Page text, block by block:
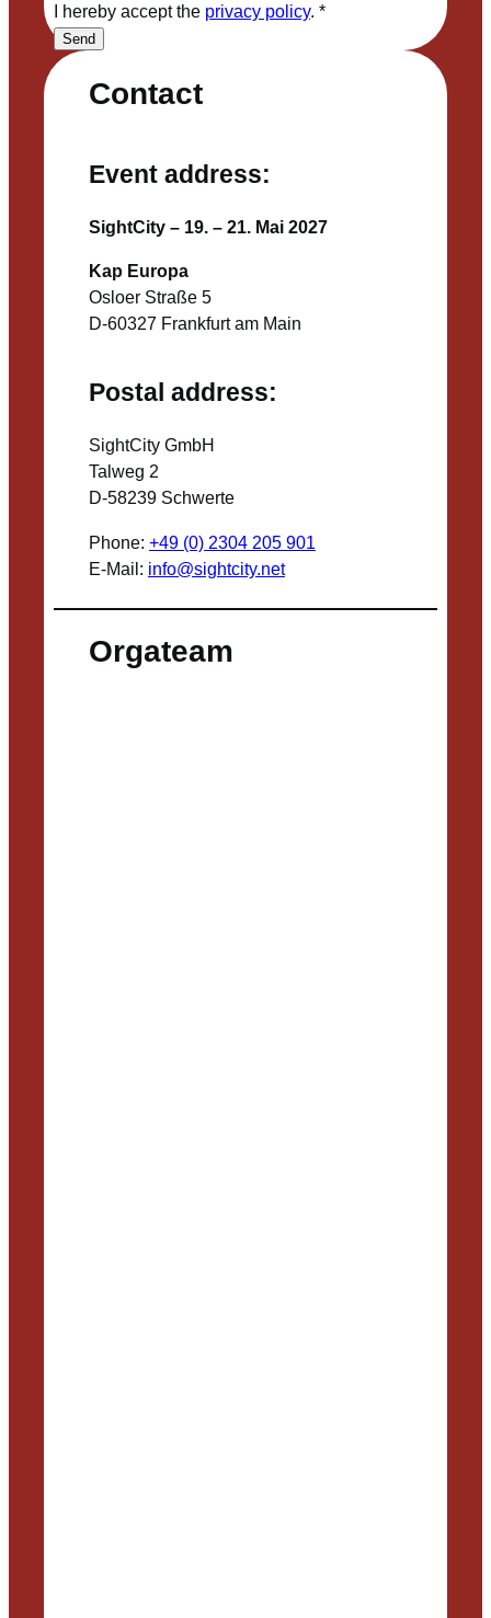
Contact
Event address:
SightCity – 19. – 21. Mai 2027
Kap Europa
Osloer Straße 5
D-60327 Frankfurt am Main
Postal address:
SightCity GmbH
Talweg 2
D-58239 Schwerte
Phone: +49 (0) 2304 205 901
E-Mail: info@sightcity.net
Orgateam
I hereby accept the privacy policy. *
Send